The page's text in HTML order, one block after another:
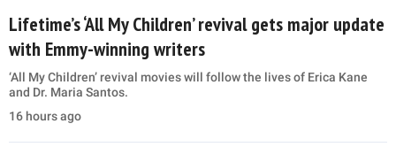
Lifetime’s ‘All My Children’ revival gets major update
with Emmy-winning writers
‘All My Children’ revival movies will follow the lives of Erica Kane
and Dr. Maria Santos.
16 hours ago